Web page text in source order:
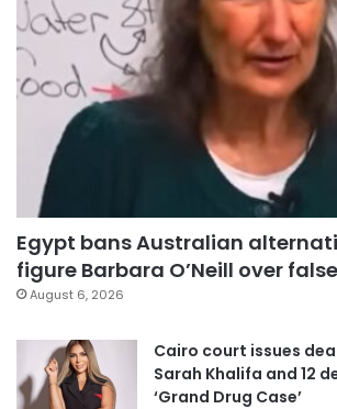
Egypt bans Australian
figure Barbara O’Neill over
August 6, 2026
Cairo court issues
Sarah Khalifa and 12
‘Grand Drug Case’